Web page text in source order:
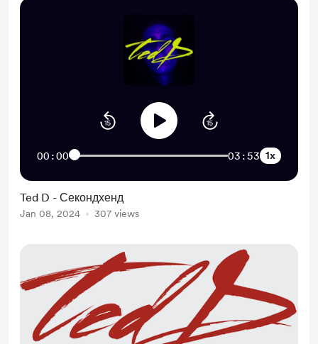
00:00 03:53 1x
Ted D - Секондхенд
Jan 08, 2024 307 views